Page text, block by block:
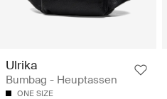
Ulrika
Bumbag - Heuptassen
ONE SIZE